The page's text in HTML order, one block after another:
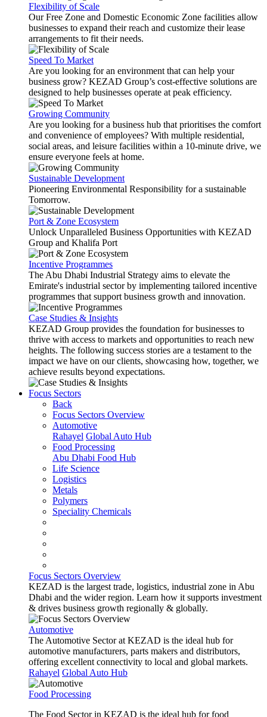
Flexibility of Scale
Our Free Zone and Domestic Economic Zone facilities allow
businesses to expand their reach and customize their lease
arrangements to fit their needs.
Speed To Market
Are you looking for an environment that can help your
business grow? KEZAD Group’s cost-effective solutions are
designed to help businesses operate at peak efficiency.
Growing Community
Are you looking for a business hub that prioritises the comfort
and convenience of employees? With multiple residential,
social areas, and leisure facilities within a 10-minute drive, we
ensure everyone feels at home.
Sustainable Development
Pioneering Environmental Responsibility for a sustainable
Tomorrow.
Port & Zone Ecosystem
Unlock Unparalleled Business Opportunities with KEZAD
Group and Khalifa Port
Incentive Programmes
The Abu Dhabi Industrial Strategy aims to elevate the
Emirate's industrial sector by implementing tailored incentive
programmes that support business growth and innovation.
Case Studies & Insights
KEZAD Group provides the foundation for businesses to
thrive with access to markets and opportunities to reach new
heights. The following success stories are a testament to the
impact we have on our clients, showcasing how, together, we
achieve results beyond expectations.
Focus Sectors
Back
Focus Sectors Overview
Automotive
Rahayel Global Auto Hub
Food Processing
Abu Dhabi Food Hub
Life Science
Logistics
Metals
Polymers
Speciality Chemicals
Focus Sectors Overview
KEZAD is the largest trade, logistics, industrial zone in Abu
Dhabi and the wider region. Learn how it supports investment
& drives business growth regionally & globally.
Automotive
The Automotive Sector at KEZAD is the ideal hub for
automotive manufacturers, parts makers and distributors,
offering excellent connectivity to local and global markets.
Rahayel Global Auto Hub
Food Processing
The Food Sector in KEZAD is the ideal hub for food